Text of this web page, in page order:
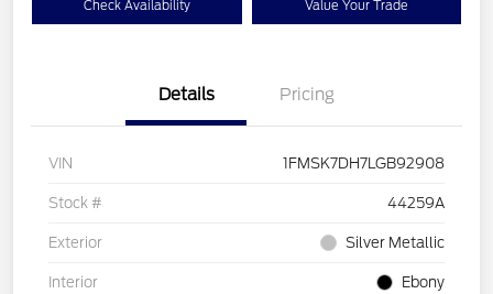
Check Availability Value Your Trade
Details Pricing
VIN 1FMSK7DH7LGB92908
Stock # 44259A
Exterior Silver Metallic
Interior Ebony